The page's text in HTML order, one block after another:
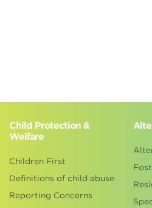
Child Protection &
Welfare
Children First
Definitions of child abuse
Reporting Concerns